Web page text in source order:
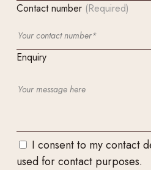
Contact number (Required)
Enquiry
I consent to my contact
used for contact purposes.